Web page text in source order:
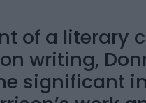
of a literary
writing,
significant